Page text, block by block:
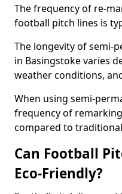
The frequency of re-
football pitch lines is
The longevity of semi-
in Basingstoke varies
weather conditions,
When using semi-
frequency of
compared to
Can Football
Eco-Friendly?